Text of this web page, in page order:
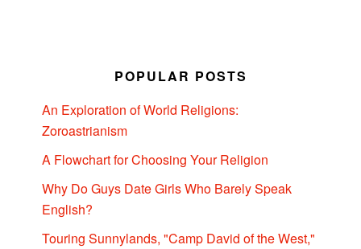
POPULAR POSTS
An Exploration of World Religions:
Zoroastrianism
A Flowchart for Choosing Your Religion
Why Do Guys Date Girls Who Barely Speak
English?
Touring Sunnylands, "Camp David of the West,"